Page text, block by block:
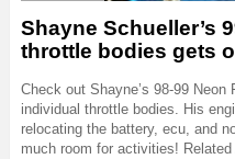
Shayne Schueller’s
throttle bodies gets
Check out Shayne’s 98-99
individual throttle bodies. His
relocating the battery, ecu, and
much room for activities!